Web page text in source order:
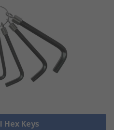
Hex Keys